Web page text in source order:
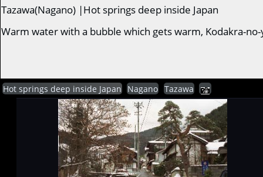
Tazawa(Nagano) |Hot springs deep inside Japan
Warm water with a bubble which gets warm, Kodakra-
Hot springs deep inside Japan Nagano Tazawa